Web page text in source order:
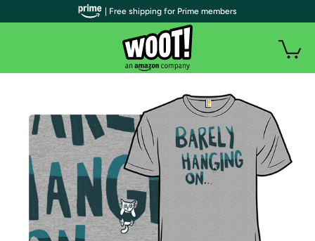
| Free shipping for Prime members